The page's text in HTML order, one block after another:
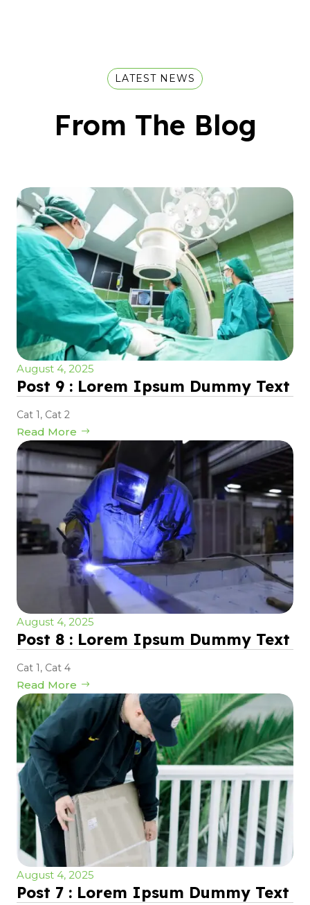
LATEST NEWS
From The Blog
August 4, 2025
Post 9 : Lorem Ipsum Dummy Text
Cat 1, Cat 2
Read More
August 4, 2025
Post 8 : Lorem Ipsum Dummy Text
Cat 1, Cat 4
Read More
August 4, 2025
Post 7 : Lorem Ipsum Dummy Text